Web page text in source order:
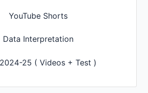
YouTube Shorts
Data Interpretation
2024-25 ( Videos + Test )